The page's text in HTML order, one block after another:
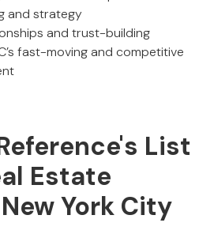
and strategy
and trust-building
fast-moving and competitive
List
Estate
York City